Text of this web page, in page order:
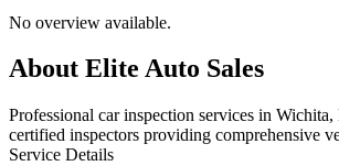
No overview available.
About Elite Auto Sales
Professional car inspection services in
certified inspectors providing comprehensive
Service Details